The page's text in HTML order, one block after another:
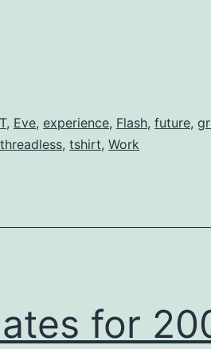
, Eve, experience, Flash, future,
threadless, tshirt, Work
for